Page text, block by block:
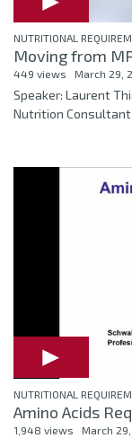
NUTRITIONAL
Moving from
449 views March 29,
Speaker: Laurent
Nutrition Consultant
NUTRITIONAL
Amino Acids
1,948 views March